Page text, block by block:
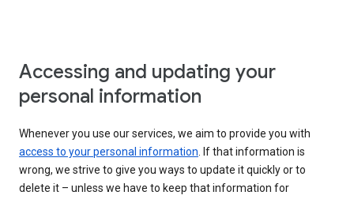
Accessing and updating your
personal information
Whenever you use our services, we aim to provide you with
access to your personal information. If that information is
wrong, we strive to give you ways to update it quickly or to
delete it – unless we have to keep that information for